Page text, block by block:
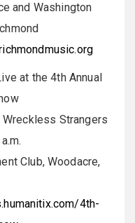
and Washington
at the 4th Annual
Strangers
Club, Woodacre,
4th-